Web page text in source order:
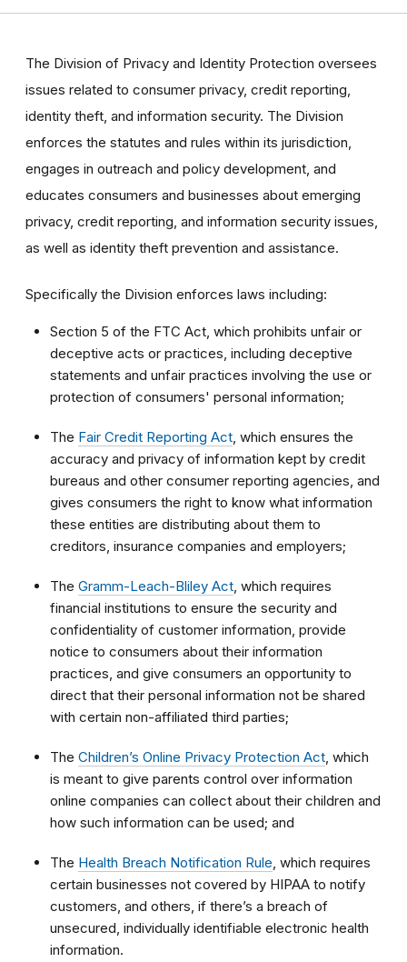
The Division of Privacy and Identity Protection oversees
issues related to consumer privacy, credit reporting,
identity theft, and information security. The Division
enforces the statutes and rules within its jurisdiction,
engages in outreach and policy development, and
educates consumers and businesses about emerging
privacy, credit reporting, and information security issues,
as well as identity theft prevention and assistance.
Specifically the Division enforces laws including:
Section 5 of the FTC Act, which prohibits unfair or
deceptive acts or practices, including deceptive
statements and unfair practices involving the use or
protection of consumers' personal information;
The Fair Credit Reporting Act, which ensures the
accuracy and privacy of information kept by credit
bureaus and other consumer reporting agencies, and
gives consumers the right to know what information
these entities are distributing about them to
creditors, insurance companies and employers;
The Gramm-Leach-Bliley Act, which requires
financial institutions to ensure the security and
confidentiality of customer information, provide
notice to consumers about their information
practices, and give consumers an opportunity to
direct that their personal information not be shared
with certain non-affiliated third parties;
The Children’s Online Privacy Protection Act, which
is meant to give parents control over information
online companies can collect about their children and
how such information can be used; and
The Health Breach Notification Rule, which requires
certain businesses not covered by HIPAA to notify
customers, and others, if there’s a breach of
unsecured, individually identifiable electronic health
information.